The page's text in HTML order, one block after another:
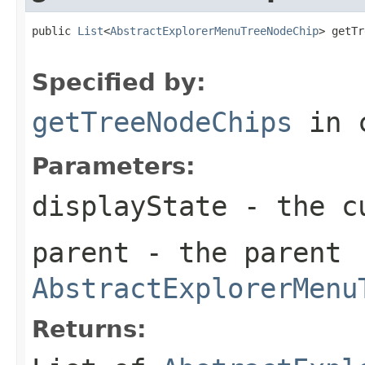
public List<AbstractExplorerMenuTreeNodeChip>
Specified by:
getTreeNodeChips in
Parameters:
displayState - the
parent - the parent
Returns: